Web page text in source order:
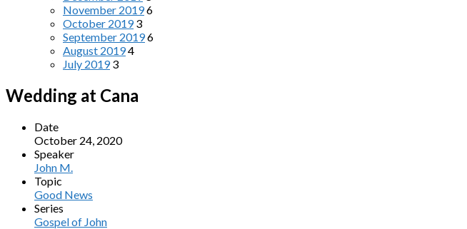
November 20196
October 2019 3
September 20196
August 20194
July 2019 3
Wedding at Cana
Date
October 24, 2020
Speaker
John M.
Topic
Good News
Series
Gospel of John